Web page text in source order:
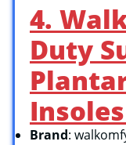
4.
Duty
Brand: